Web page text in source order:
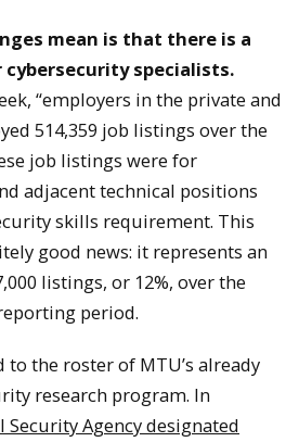
mean is that there is a
specialists.
“employers in the private and
514,359 job listings over the
job listings were for
adjacent technical positions
skills requirement. This
good news: it represents an
listings, or 12%, over the
period.
to the roster of MTU’s already
research program. In
Security Agency designated